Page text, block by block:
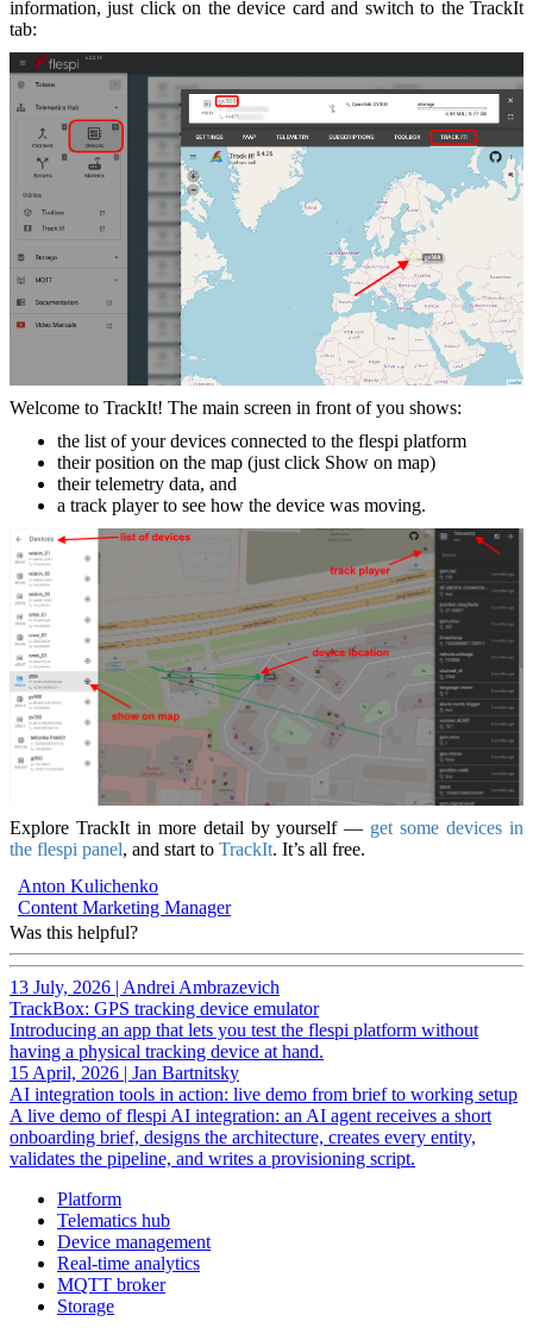
information, just click on the device card and switch to the TrackIt
tab:
Welcome to TrackIt! The main screen in front of you shows:
the list of your devices connected to the flespi platform
their position on the map (just click Show on map)
their telemetry data, and
a track player to see how the device was moving.
Explore TrackIt in more detail by yourself — get some devices in
the flespi panel, and start to TrackIt. It’s all free.
Anton Kulichenko
Content Marketing Manager
Was this helpful?
13 July, 2026 | Andrei Ambrazevich
TrackBox: GPS tracking device emulator
Introducing an app that lets you test the flespi platform without
having a physical tracking device at hand.
15 April, 2026 | Jan Bartnitsky
AI integration tools in action: live demo from brief to working setup
A live demo of flespi AI integration: an AI agent receives a short
onboarding brief, designs the architecture, creates every entity,
validates the pipeline, and writes a provisioning script.
Platform
Telematics hub
Device management
Real-time analytics
MQTT broker
Storage